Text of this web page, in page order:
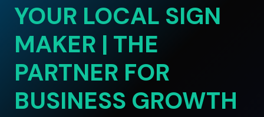
YOUR LOCAL SIGN
MAKER | THE
PARTNER FOR
BUSINESS GROWTH